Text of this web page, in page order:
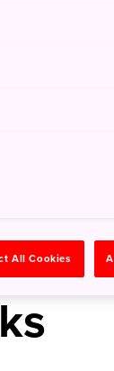
All Cookies